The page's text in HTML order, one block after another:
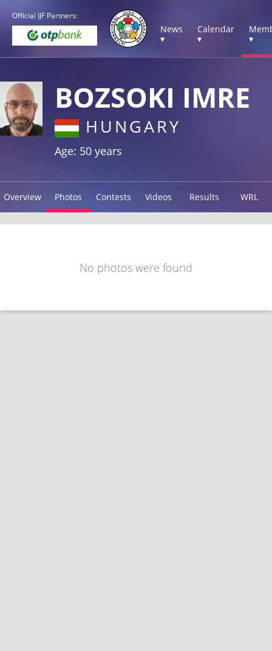
Official IJF Partners:
News
▾
Calendar
▾
▾
BOZSOKI IMRE
HUNGARY
Age: 50 years
Overview Photos Contests Videos Results WRL
No photos were found